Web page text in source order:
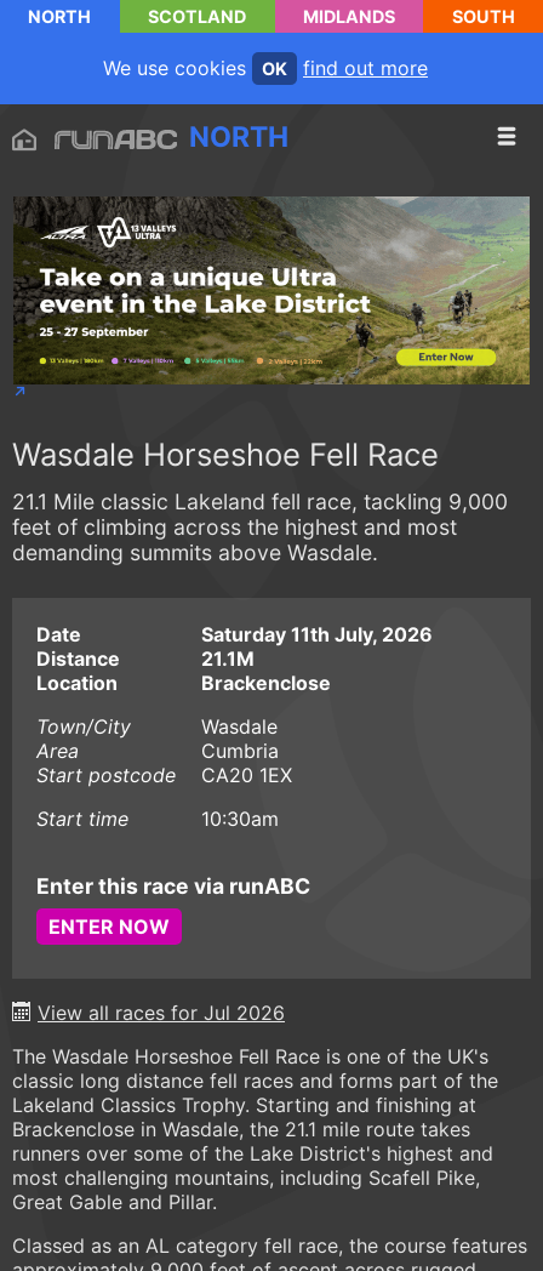
NORTH SCOTLAND MIDLANDS SOUTH
We use cookies OK find out more
NORTH
Wasdale Horseshoe Fell Race
21.1 Mile classic Lakeland fell race, tackling 9,000
feet of climbing across the highest and most
demanding summits above Wasdale.
Date
Saturday 11th July, 2026
Distance
21.1M
Location
Brackenclose
Town/City
Wasdale
Area
Cumbria
Start postcode
CA20 1EX
Start time
10:30am
Enter this race via runABC
ENTER NOW
View all races for Jul 2026
The Wasdale Horseshoe Fell Race is one of the UK's
classic long distance fell races and forms part of the
Lakeland Classics Trophy. Starting and finishing at
Brackenclose in Wasdale, the 21.1 mile route takes
runners over some of the Lake District's highest and
most challenging mountains, including Scafell Pike,
Great Gable and Pillar.
Classed as an AL category fell race, the course features